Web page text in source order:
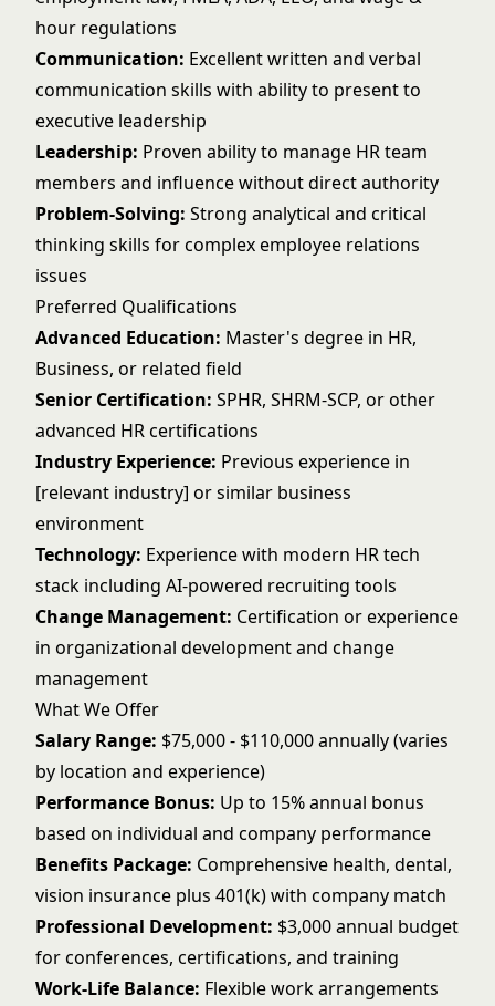
hour regulations
Communication: Excellent written and verbal
communication skills with ability to present to
executive leadership
Leadership: Proven ability to manage HR team
members and influence without direct authority
Problem-Solving: Strong analytical and critical
thinking skills for complex employee relations
issues
Preferred Qualifications
Advanced Education: Master's degree in HR,
Business, or related field
Senior Certification: SPHR, SHRM-SCP, or other
advanced HR certifications
Industry Experience: Previous experience in
[relevant industry] or similar business
environment
Technology: Experience with modern HR tech
stack including AI-powered recruiting tools
Change Management: Certification or experience
in organizational development and change
management
What We Offer
Salary Range: $75,000 - $110,000 annually (varies
by location and experience)
Performance Bonus: Up to 15% annual bonus
based on individual and company performance
Benefits Package: Comprehensive health, dental,
vision insurance plus 401(k) with company match
Professional Development: $3,000 annual budget
for conferences, certifications, and training
Work-Life Balance: Flexible work arrangements